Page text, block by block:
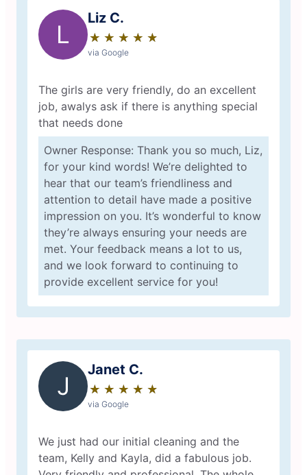
L
Liz C.
★ ★ ★ ★ ★
☆ ☆ ☆ ☆ ☆
via Google
The girls are very friendly, do an excellent
job, awalys ask if there is anything special
that needs done
Owner Response: Thank you so much, Liz,
for your kind words! We’re delighted to
hear that our team’s friendliness and
attention to detail have made a positive
impression on you. It’s wonderful to know
they’re always ensuring your needs are
met. Your feedback means a lot to us,
and we look forward to continuing to
provide excellent service for you!
J
Janet C.
★ ★ ★ ★ ★
☆ ☆ ☆ ☆ ☆
via Google
We just had our initial cleaning and the
team, Kelly and Kayla, did a fabulous job.